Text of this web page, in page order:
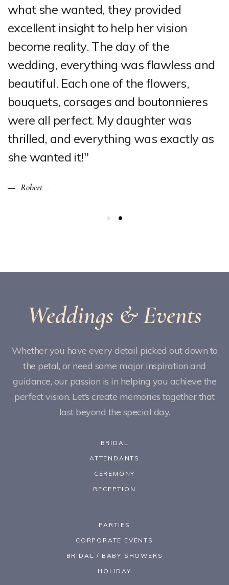
what she wanted, they provided
excellent insight to help her vision
become reality. The day of the
wedding, everything was flawless and
beautiful. Each one of the flowers,
bouquets, corsages and boutonnieres
were all perfect. My daughter was
thrilled, and everything was exactly as
she wanted it!"
Robert
Weddings & Events
Whether you have every detail picked out down to
the petal, or need some major inspiration and
guidance, our passion is in helping you achieve the
perfect vision. Let’s create memories together that
last beyond the special day.
BRIDAL
ATTENDANTS
CEREMONY
RECEPTION
PARTIES
CORPORATE EVENTS
BRIDAL / BABY SHOWERS
HOLIDAY